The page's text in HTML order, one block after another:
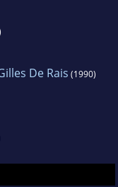
De Rais (1990)